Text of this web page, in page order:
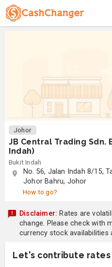
Johor
JB Central Trading Sdn.
Indah)
Bukit Indah
No. 56, Jalan Indah 8/15,
Johor Bahru, Johor
How to go?
Disclaimer: Rates are
change. Please check with
currency stock availabilities
Let's contribute rates